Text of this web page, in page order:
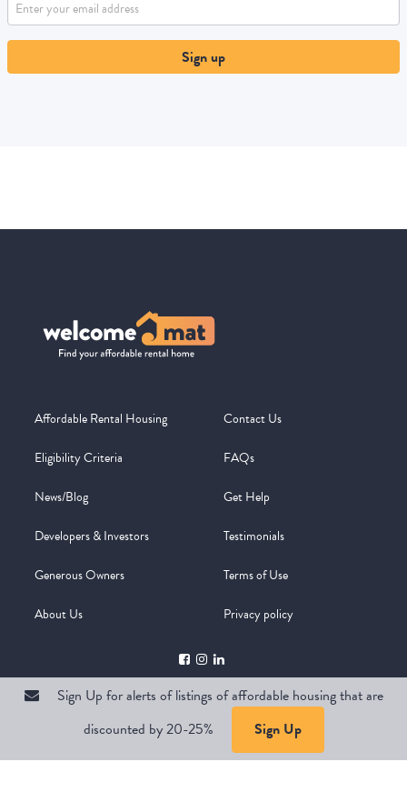
Sign Up for alerts of listings of affordable housing that are
discounted by 20-25%
Sign Up
Sign up
Affordable Rental Housing
Eligibility Criteria
News/Blog
Developers & Investors
Generous Owners
About Us
Contact Us
FAQs
Get Help
Testimonials
Terms of Use
Privacy policy
Copyright @ 2026WelcomeMat Powered byStimulus | Pimcore